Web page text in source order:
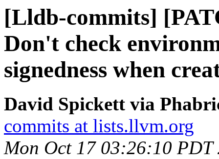
[Lldb-commits]
Don't check
signedness when
David Spickett via
commits at lists.llvm.org
Mon Oct 17 03:26:10 PDT